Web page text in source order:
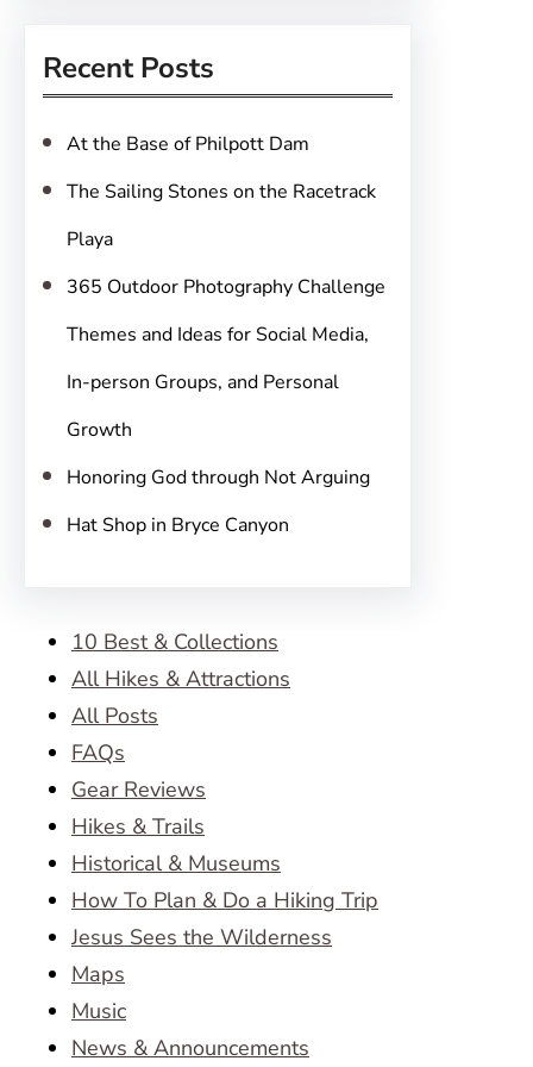
c
Recent Posts
At the Base of Philpott Dam
The Sailing Stones on the Racetrack
Playa
365 Outdoor Photography Challenge
Themes and Ideas for Social Media,
In-person Groups, and Personal
Growth
Honoring God through Not Arguing
Hat Shop in Bryce Canyon
10 Best & Collections
All Hikes & Attractions
All Posts
FAQs
Gear Reviews
Hikes & Trails
Historical & Museums
How To Plan & Do a Hiking Trip
Jesus Sees the Wilderness
Maps
Music
News & Announcements